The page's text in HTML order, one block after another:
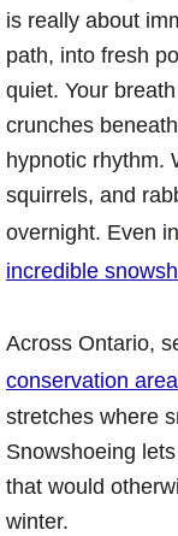
is really about
path, into fresh
quiet. Your
crunches
hypnotic rhythm.
squirrels, and
overnight. Even in
incredible
Across Ontario,
conservation
stretches where
Snowshoeing
that would
winter.